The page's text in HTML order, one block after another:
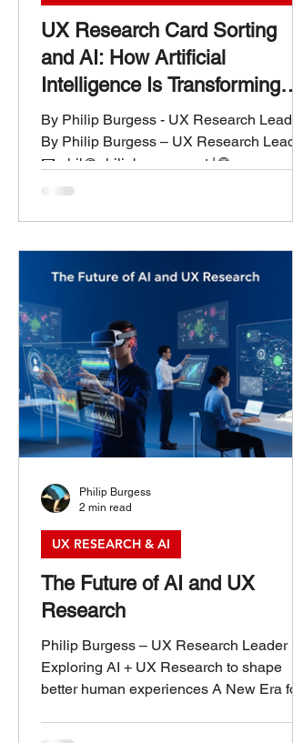
UX Research Card Sorting
and AI: How Artificial
Intelligence Is Transforming
Information Architecture
By Philip Burgess - UX Research Leader
By Philip Burgess – UX Research Leader
📧 phil@philipburgess.net | 🌐
www.philipburgess.net Understanding the
cornerstone of UX research and
information architecture (IA) for decades.
participants group related concepts or
“cards” into categories that make sense to
them.The outcome?A clearer
understanding of how users mentally
organize
The Future of AI and UX
Research
Philip Burgess – UX Research Leader
Exploring AI + UX Research to shape
better human experiences A New Era for
UX RESEARCH & AI
Philip Burgess
2 min read